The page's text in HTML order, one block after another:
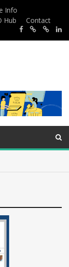
Info
Hub
Contact